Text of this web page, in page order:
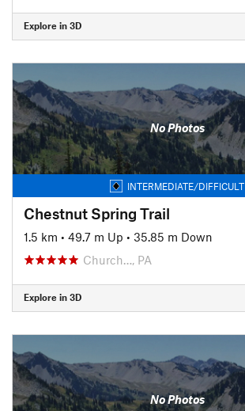
Explore in 3D
No Photos
INTERMEDIATE/DIFFICULT
Chestnut Spring Trail
1.5 km • 49.7 m Up • 35.85 m Down
Church…, PA
Explore in 3D
No Photos